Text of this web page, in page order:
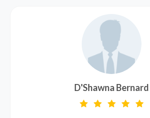
D'Shawna Bernard